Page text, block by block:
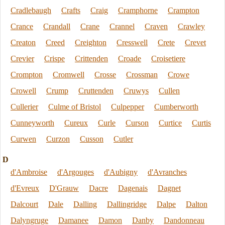
Cradlebaugh
Crafts Craig Cramphorne
Crampton
Crance
Crandall Crane Crannel Craven
Crawley
Creaton
Creed Creighton Cresswell Crete
Crevet
Crevier
Crispe Crittenden Croade
Croisetiere
Crompton
Cromwell Crosse Crossman
Crowe
Crowell
Crump Cruttenden Cruwys
Cullen
Cullerier
Culme of Bristol Culpepper
Cumberworth
Cunneyworth
Cureux Curle Curson Curtice
Curtis
Curwen
Curzon Cusson Cutler
D
d'Ambroise
d'Argouges d'Aubigny
d'Avranches
d'Evreux
D'Grauw Dacre Dagenais
Dagnet
Dalcourt
Dale Dalling Dallingridge Dalpe
Dalton
Dalyngruge
Damanee Damon Danby
Dandonneau